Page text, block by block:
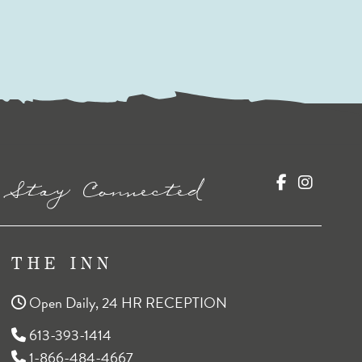
Stay Connected
THE INN
Open Daily, 24 HR RECEPTION
613-393-1414